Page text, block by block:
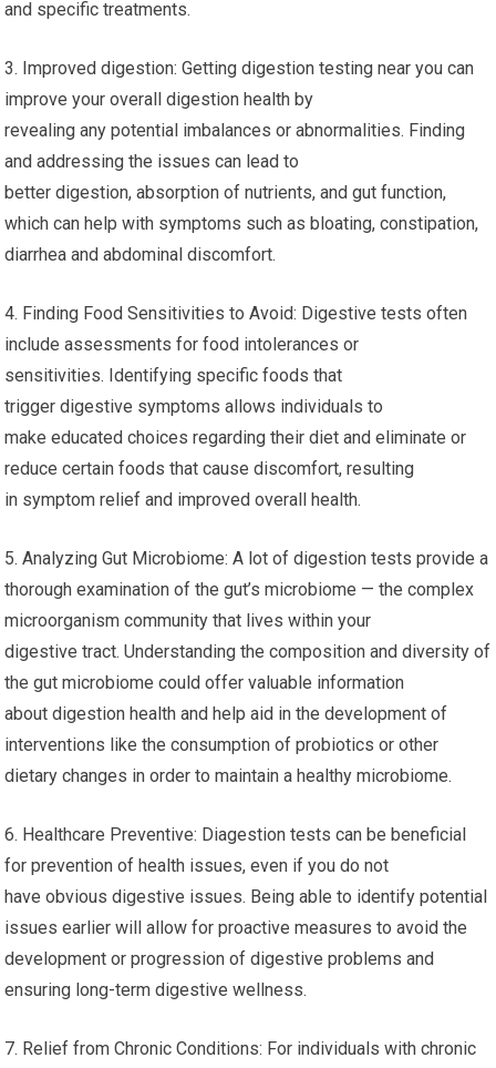
and specific treatments.
3. Improved digestion: Getting digestion testing near you can
improve your overall digestion health by
revealing any potential imbalances or abnormalities. Finding
and addressing the issues can lead to
better digestion, absorption of nutrients, and gut function,
which can help with symptoms such as bloating, constipation,
diarrhea and abdominal discomfort.
4. Finding Food Sensitivities to Avoid: Digestive tests often
include assessments for food intolerances or
sensitivities. Identifying specific foods that
trigger digestive symptoms allows individuals to
make educated choices regarding their diet and eliminate or
reduce certain foods that cause discomfort, resulting
in symptom relief and improved overall health.
5. Analyzing Gut Microbiome: A lot of digestion tests provide a
thorough examination of the gut’s microbiome — the complex
microorganism community that lives within your
digestive tract. Understanding the composition and diversity of
the gut microbiome could offer valuable information
about digestion health and help aid in the development of
interventions like the consumption of probiotics or other
dietary changes in order to maintain a healthy microbiome.
6. Healthcare Preventive: Diagestion tests can be beneficial
for prevention of health issues, even if you do not
have obvious digestive issues. Being able to identify potential
issues earlier will allow for proactive measures to avoid the
development or progression of digestive problems and
ensuring long-term digestive wellness.
7. Relief from Chronic Conditions: For individuals with chronic